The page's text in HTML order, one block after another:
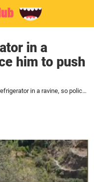
in a
him to push
Man dumps refrigerator in a ravine, so police force him to push it back up